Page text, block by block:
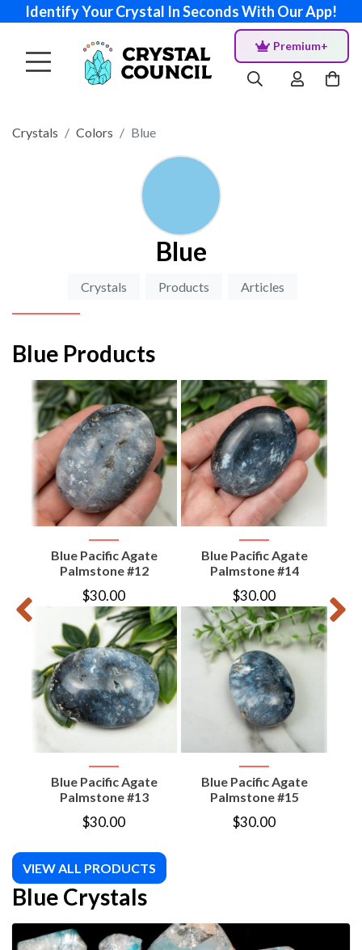
Identify Your Crystal In Seconds With Our App!
Premium+
Crystals Colors Blue
Blue
Crystals Products Articles
Blue Products
Blue Pacific Agate
Palmstone #12
$30.00
Blue Pacific Agate
Palmstone #13
$30.00
Blue Pacific Agate
Palmstone #14
$30.00
Blue Pacific Agate
Palmstone #15
$30.00
VIEW ALL PRODUCTS
Blue Crystals